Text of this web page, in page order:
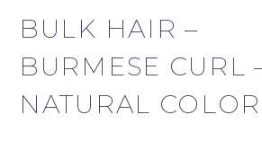
BULK HAIR –
BURMESE CURL
NATURAL COLOR